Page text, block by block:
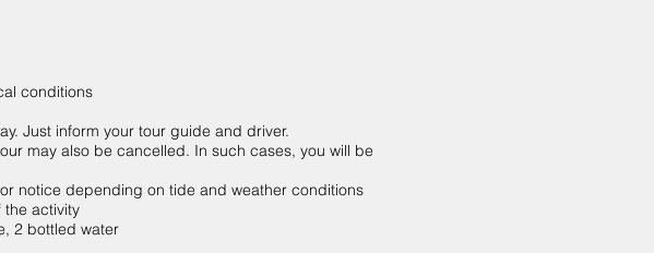
conditions
Just inform your tour guide and driver.
may also be cancelled. In such cases, you will be
notice depending on tide and weather conditions
the activity
2 bottled water